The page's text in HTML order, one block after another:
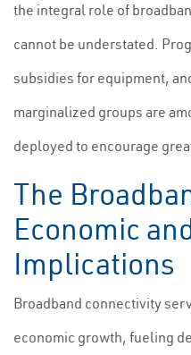
the integral role of
cannot be understated.
subsidies for equipment,
marginalized groups are
deployed to encourage
The
Economic
Implications
Broadband connectivity
economic growth, fueling